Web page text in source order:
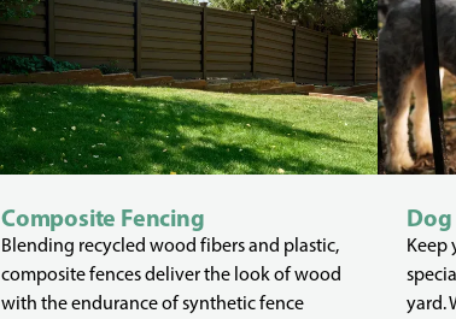
Composite Fencing
Blending recycled wood fibers and plastic,
composite fences deliver the look of wood
with the endurance of synthetic fence
Keep
yard.